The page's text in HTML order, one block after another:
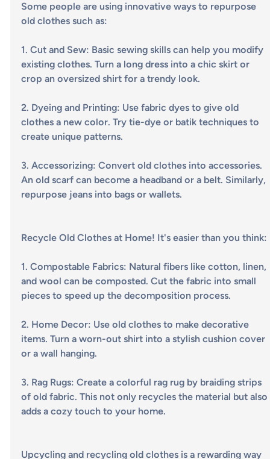
Some people are using innovative ways to repurpose
old clothes such as:
1. Cut and Sew: Basic sewing skills can help you modify
existing clothes. Turn a long dress into a chic skirt or
crop an oversized shirt for a trendy look.
2. Dyeing and Printing: Use fabric dyes to give old
clothes a new color. Try tie-dye or batik techniques to
create unique patterns.
3. Accessorizing: Convert old clothes into accessories.
An old scarf can become a headband or a belt. Similarly,
repurpose jeans into bags or wallets.
Recycle Old Clothes at Home! It's easier than you think:
1. Compostable Fabrics: Natural fibers like cotton, linen,
and wool can be composted. Cut the fabric into small
pieces to speed up the decomposition process.
2. Home Decor: Use old clothes to make decorative
items. Turn a worn-out shirt into a stylish cushion cover
or a wall hanging.
3. Rag Rugs: Create a colorful rag rug by braiding strips
of old fabric. This not only recycles the material but also
adds a cozy touch to your home.
Upcycling and recycling old clothes is a rewarding way